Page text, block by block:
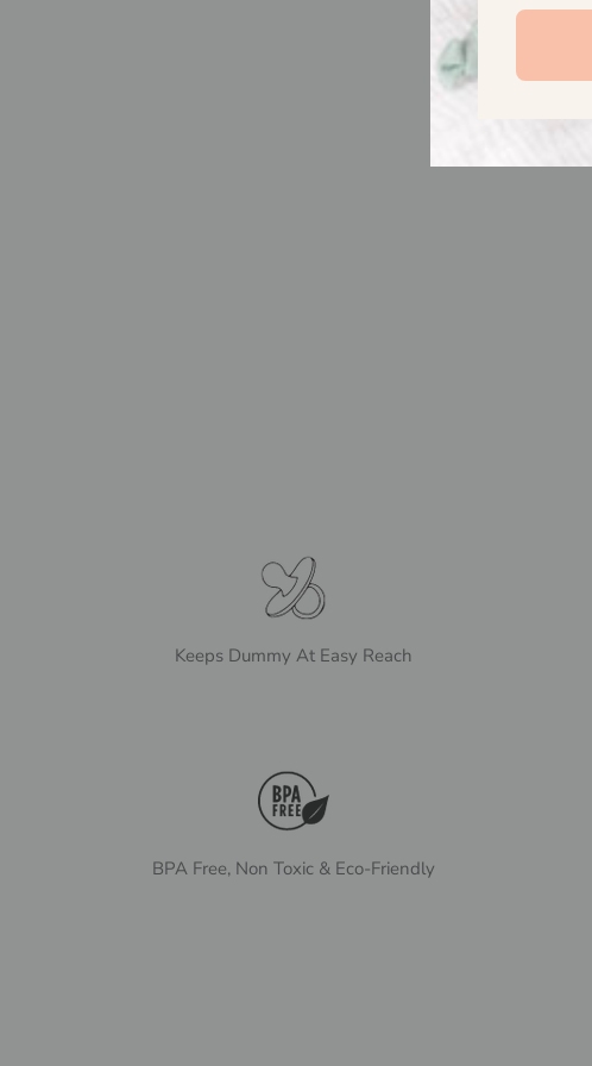
Keeps Dummy At Easy Reach
BPA Free, Non Toxic & Eco-Friendly